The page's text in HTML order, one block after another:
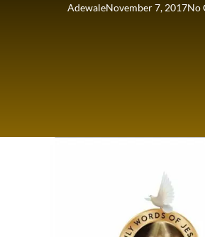
AdewaleNovember 7, 2017No